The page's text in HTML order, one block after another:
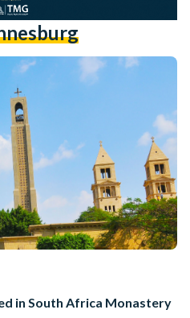
in South Africa Monastery